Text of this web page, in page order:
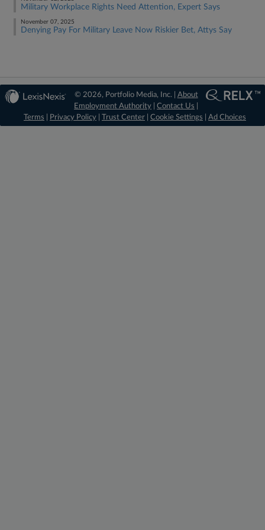
Military Workplace Rights Need Attention, Expert Says
November 07, 2025
Denying Pay For Military Leave Now Riskier Bet, Attys Say
© 2026, Portfolio Media, Inc. | About
Employment Authority |Contact Us
Terms
Privacy Policy Trust Center Cookie Settings Ad Choices